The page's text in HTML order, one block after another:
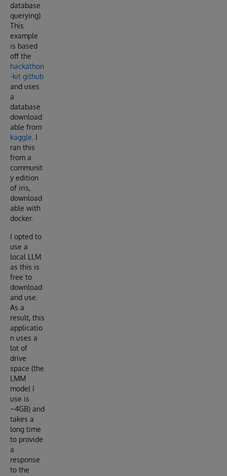
database
querying).
This
example
is based
off the
hackathon
-kit github
and uses
a
database
download
able from
kaggle . I
ran this
from a
communit
y edition
of iris,
download
able with
docker.
I opted to
use a
local LLM
as this is
free to
download
and use.
As a
result, this
applicatio
n uses a
lot of
drive
space (the
LMM
model I
use is
~4GB) and
takes a
long time
to provide
a
response
to the